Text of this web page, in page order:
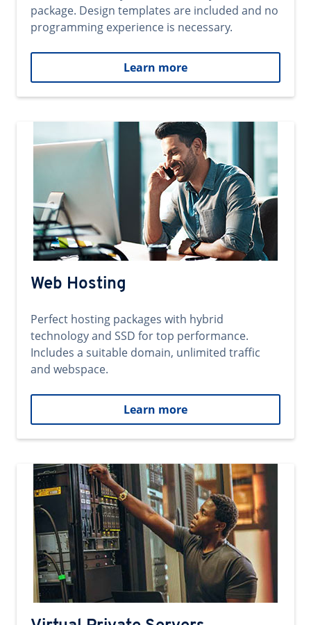
package. Design templates are included and no
programming experience is necessary.
Learn more
Web Hosting
Perfect hosting packages with hybrid
technology and SSD for top performance.
Includes a suitable domain, unlimited traffic
and webspace.
Learn more